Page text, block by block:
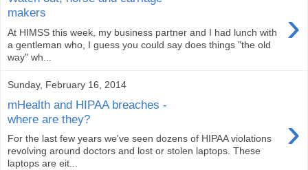
makers
›
At HIMSS this week, my business partner and I had lunch with
a gentleman who, I guess you could say does things "the old
way" wh...
Sunday, February 16, 2014
mHealth and HIPAA breaches -
where are they?
›
For the last few years we've seen dozens of HIPAA violations
revolving around doctors and lost or stolen laptops. These
laptops are eit...